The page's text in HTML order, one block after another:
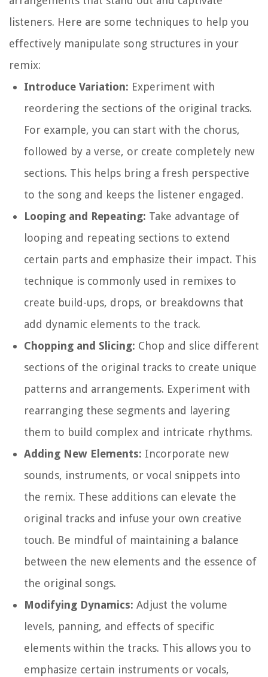
listeners. Here are some techniques to help you
effectively manipulate song structures in your
remix:
Introduce Variation: Experiment with
reordering the sections of the original tracks.
For example, you can start with the chorus,
followed by a verse, or create completely new
sections. This helps bring a fresh perspective
to the song and keeps the listener engaged.
Looping and Repeating: Take advantage of
looping and repeating sections to extend
certain parts and emphasize their impact. This
technique is commonly used in remixes to
create build-ups, drops, or breakdowns that
add dynamic elements to the track.
Chopping and Slicing: Chop and slice different
sections of the original tracks to create unique
patterns and arrangements. Experiment with
rearranging these segments and layering
them to build complex and intricate rhythms.
Adding New Elements: Incorporate new
sounds, instruments, or vocal snippets into
the remix. These additions can elevate the
original tracks and infuse your own creative
touch. Be mindful of maintaining a balance
between the new elements and the essence of
the original songs.
Modifying Dynamics: Adjust the volume
levels, panning, and effects of specific
elements within the tracks. This allows you to
emphasize certain instruments or vocals,